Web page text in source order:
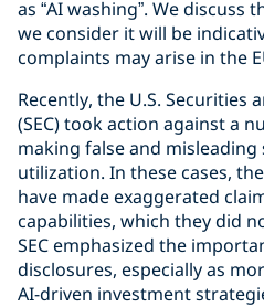
as “AI washing”. We discuss
we consider it will be
complaints may arise in the
Recently, the U.S. Securities
(SEC) took action against a
making false and
utilization. In these cases,
have made exaggerated
capabilities, which they did
SEC emphasized the
disclosures, especially as
AI-driven investment